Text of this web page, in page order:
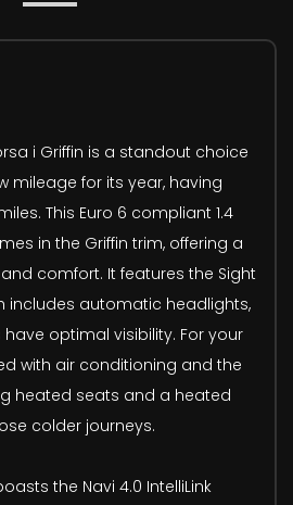
i Griffin is a standout choice
mileage for its year, having
This Euro 6 compliant 1.4
in the Griffin trim, offering a
comfort. It features the Sight
includes automatic headlights,
optimal visibility. For your
with air conditioning and the
heated seats and a heated
colder journeys.
the Navi 4.0 IntelliLink